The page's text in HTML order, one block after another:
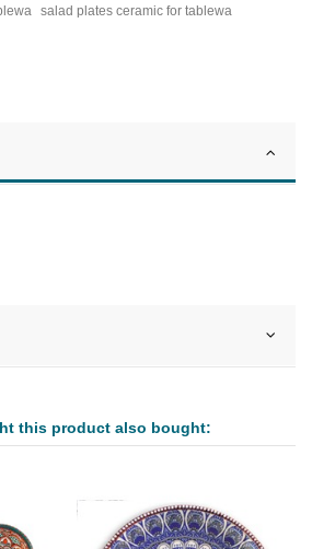
salad plates ceramic for tablewa
this product also bought: